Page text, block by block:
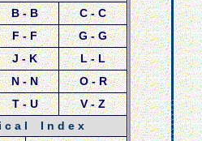
B - B
C - C
F - F
G - G
J - K
L - L
N - N
O - R
T - U
V - Z
c a l I n d e x